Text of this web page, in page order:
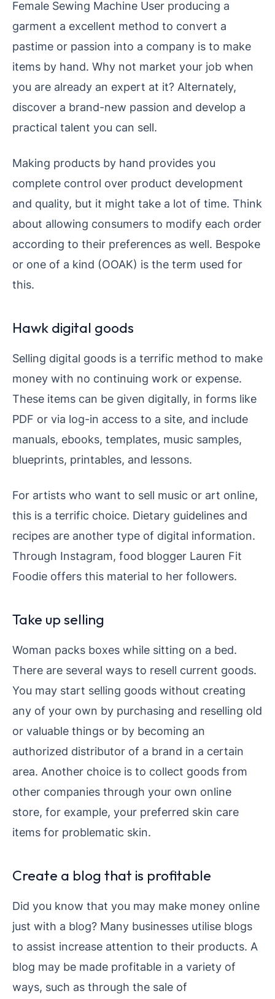
Female Sewing Machine User producing a
garment a excellent method to convert a
pastime or passion into a company is to make
items by hand. Why not market your job when
you are already an expert at it? Alternately,
discover a brand-new passion and develop a
practical talent you can sell.
Making products by hand provides you
complete control over product development
and quality, but it might take a lot of time. Think
about allowing consumers to modify each order
according to their preferences as well. Bespoke
or one of a kind (OOAK) is the term used for
this.
Hawk digital goods
Selling digital goods is a terrific method to make
money with no continuing work or expense.
These items can be given digitally, in forms like
PDF or via log-in access to a site, and include
manuals, ebooks, templates, music samples,
blueprints, printables, and lessons.
For artists who want to sell music or art online,
this is a terrific choice. Dietary guidelines and
recipes are another type of digital information.
Through Instagram, food blogger Lauren Fit
Foodie offers this material to her followers.
Take up selling
Woman packs boxes while sitting on a bed.
There are several ways to resell current goods.
You may start selling goods without creating
any of your own by purchasing and reselling old
or valuable things or by becoming an
authorized distributor of a brand in a certain
area. Another choice is to collect goods from
other companies through your own online
store, for example, your preferred skin care
items for problematic skin.
Create a blog that is profitable
Did you know that you may make money online
just with a blog? Many businesses utilise blogs
to assist increase attention to their products. A
blog may be made profitable in a variety of
ways, such as through the sale of